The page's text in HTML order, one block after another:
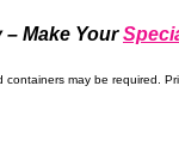
– Make Your
may be required.